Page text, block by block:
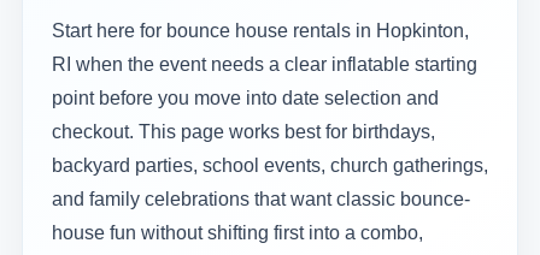
Start here for bounce house rentals in Hopkinton,
RI when the event needs a clear inflatable starting
point before you move into date selection and
checkout. This page works best for birthdays,
backyard parties, school events, church gatherings,
and family celebrations that want classic bounce-
house fun without shifting first into a combo,